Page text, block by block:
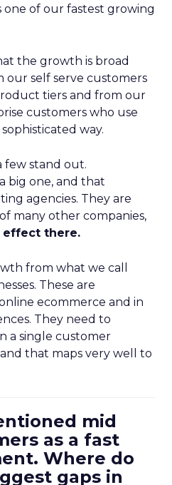
one of our fastest growing
the growth is broad
our self serve customers
tiers and from our
customers who use
way.
few stand out.
big one, and that
agencies. They are
many other companies,
there.
from what we call
These are
ecommerce and in
They need to
a single customer
that maps very well to
mid
as a fast
Where do
gaps in